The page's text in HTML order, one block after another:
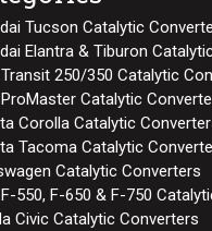
Tucson Catalytic
Elantra & Tiburon
250/350 Catalytic
Catalytic
Corolla Catalytic
Tacoma Catalytic
Catalytic Converters
550, F-650 & F-750
Civic Catalytic Converters